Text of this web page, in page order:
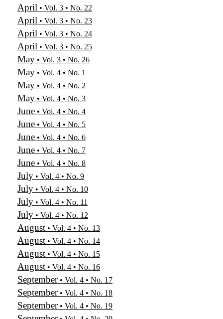
April • Vol. 3 • No. 22
April • Vol. 3 • No. 23
April • Vol. 3 • No. 24
April • Vol. 3 • No. 25
May • Vol. 3 • No. 26
May • Vol. 4 • No. 1
May • Vol. 4 • No. 2
May • Vol. 4 • No. 3
June • Vol. 4 • No. 4
June • Vol. 4 • No. 5
June • Vol. 4 • No. 6
June • Vol. 4 • No. 7
June • Vol. 4 • No. 8
July • Vol. 4 • No. 9
July • Vol. 4 • No. 10
July • Vol. 4 • No. 11
July • Vol. 4 • No. 12
August • Vol. 4 • No. 13
August • Vol. 4 • No. 14
August • Vol. 4 • No. 15
August • Vol. 4 • No. 16
September• Vol. 4 • No. 17
September• Vol. 4 • No. 18
September• Vol. 4 • No. 19